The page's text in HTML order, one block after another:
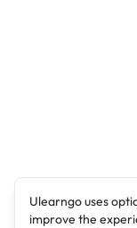
Ulearngo uses
improve the